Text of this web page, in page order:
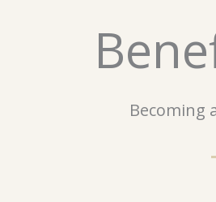
Becoming